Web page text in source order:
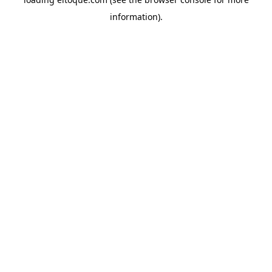
information).